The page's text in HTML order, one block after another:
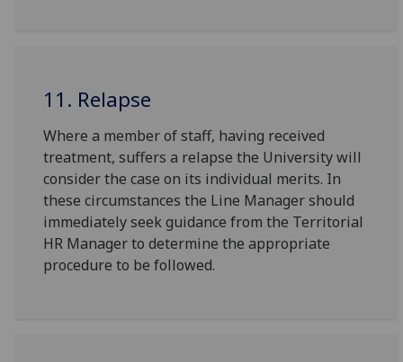
11. Relapse
Where a member of staff, having received
treatment, suffers a relapse the University will
consider the case on its individual merits. In
these circumstances the Line Manager should
immediately seek guidance from the Territorial
HR Manager to determine the appropriate
procedure to be followed.